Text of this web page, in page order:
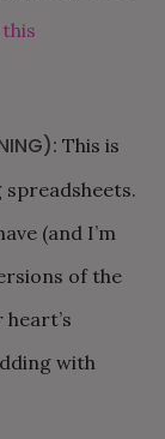
this
This is
(and I’m
of the
with